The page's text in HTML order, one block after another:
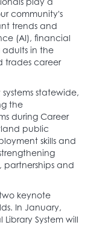
community's
trends and
(AI), financial
adults in the
trades career
statewide,
the
during Career
public
skills and
partnerships and
keynote
In January,
System will